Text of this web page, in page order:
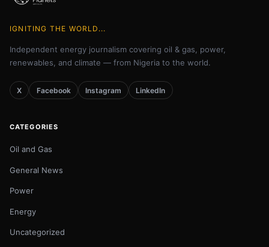
IGNITING THE WORLD...
Independent energy journalism covering oil & gas, power,
renewables, and climate — from Nigeria to the world.
X Facebook Instagram LinkedIn
CATEGORIES
Oil and Gas
General News
Power
Energy
Uncategorized